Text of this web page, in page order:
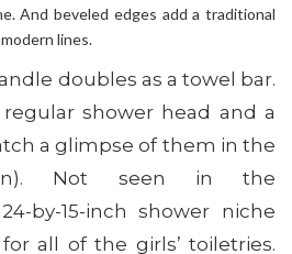
And beveled edges add a traditional
lines.
doubles as a towel bar.
shower head and a
a glimpse of them in the
Not seen in the
by-15-inch shower niche
all of the girls’ toiletries.